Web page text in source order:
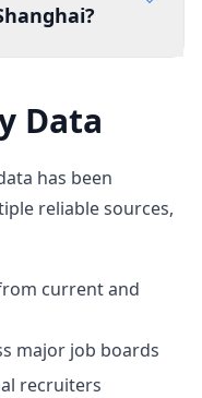
Data
has been
reliable sources,
current and
major job boards
recruiters